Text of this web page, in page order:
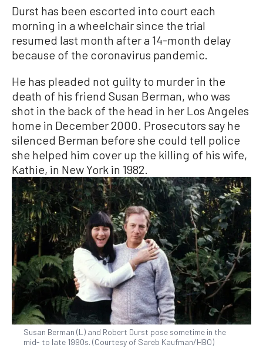
Durst has been escorted into court each
morning in a wheelchair since the trial
resumed last month after a 14-month delay
because of the coronavirus pandemic.
He has pleaded not guilty to murder in the
death of his friend Susan Berman, who was
shot in the back of the head in her Los Angeles
home in December 2000. Prosecutors say he
silenced Berman before she could tell police
she helped him cover up the killing of his wife,
Kathie, in New York in 1982.
Susan Berman (L) and Robert Durst pose sometime in the
mid- to late 1990s. (Courtesy of Sareb Kaufman/HBO)